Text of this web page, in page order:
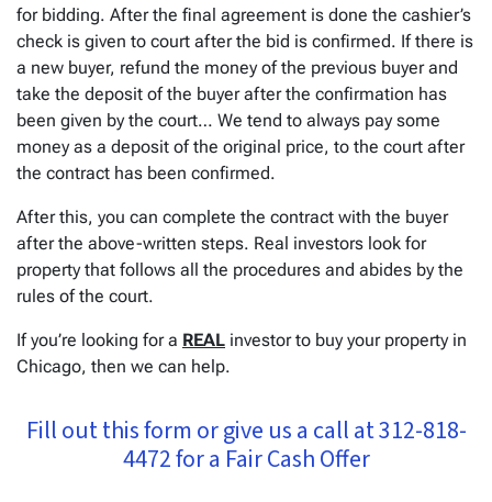
for bidding. After the final agreement is done the cashier’s
check is given to court after the bid is confirmed. If there is
a new buyer, refund the money of the previous buyer and
take the deposit of the buyer after the confirmation has
been given by the court… We tend to always pay some
money as a deposit of the original price, to the court after
the contract has been confirmed.
After this, you can complete the contract with the buyer
after the above-written steps. Real investors look for
property that follows all the procedures and abides by the
rules of the court.
If you’re looking for a REAL investor to buy your property in
Chicago, then we can help.
Fill out this form or give us a call at 312-818-
4472 for a Fair Cash Offer